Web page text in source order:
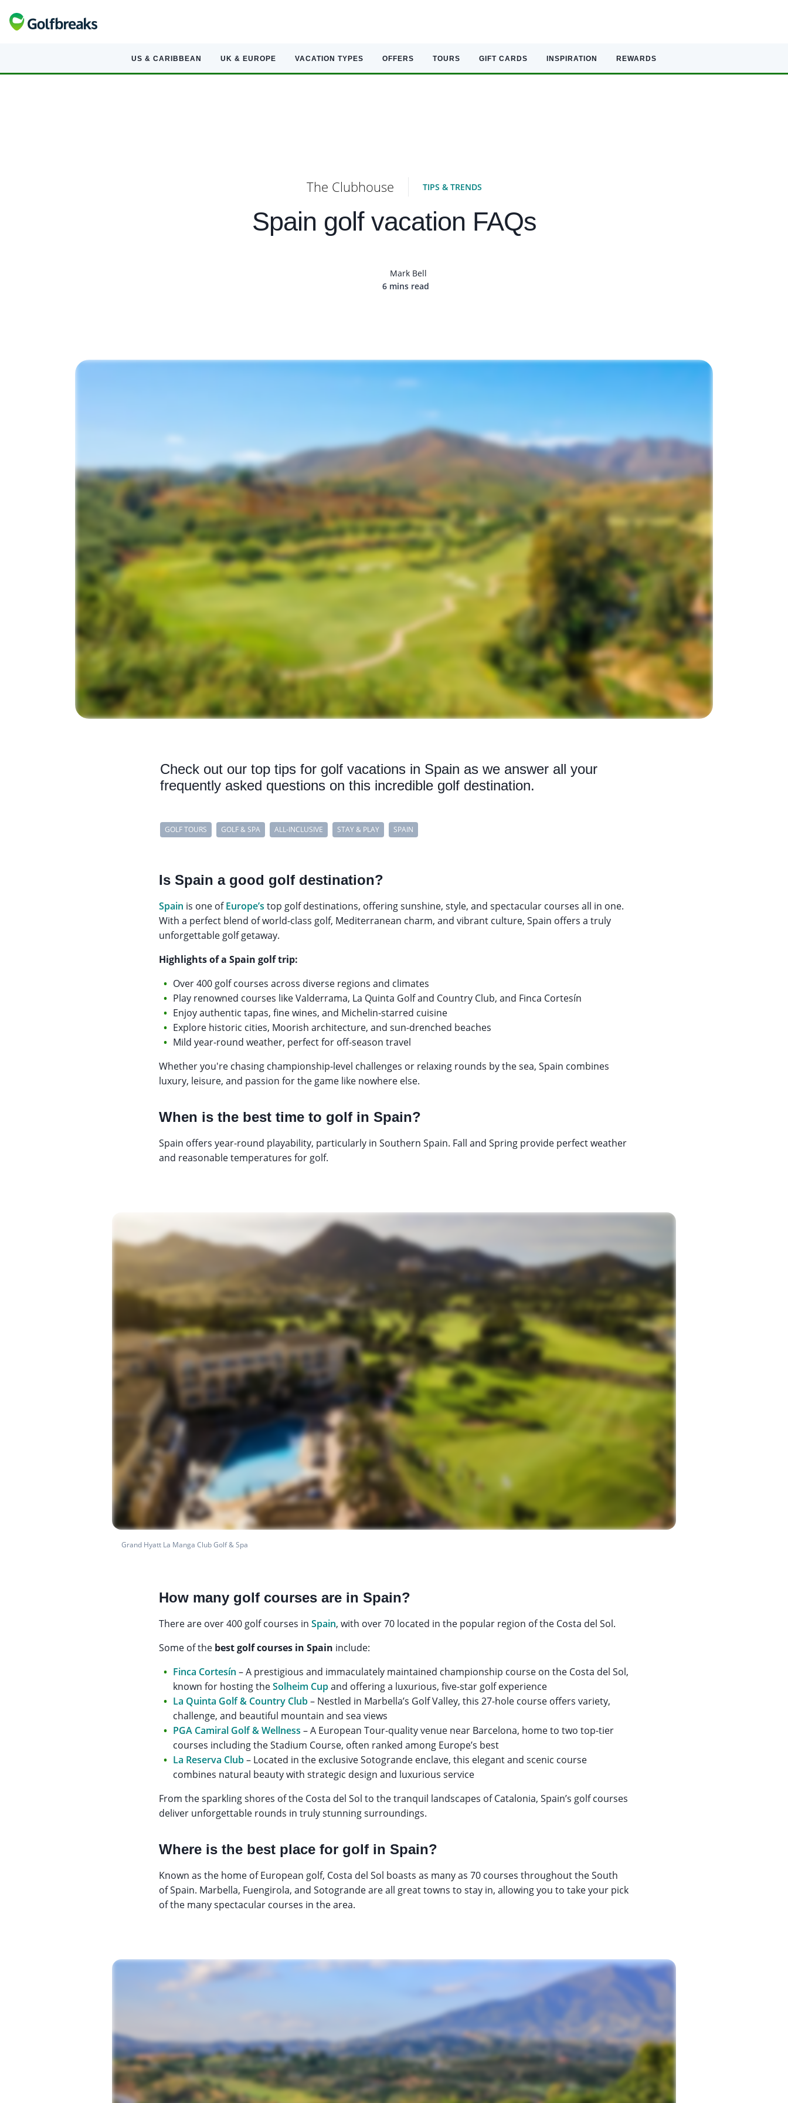
US & CARIBBEAN UK & EUROPE VACATION TYPES OFFERS TOURS GIFT CARDS INSPIRATION REWARDS
The Clubhouse TIPS & TRENDS
Spain golf vacation FAQs
Mark Bell
6 mins read
Check out our top tips for golf vacations in Spain as we answer all your
frequently asked questions on this incredible golf destination.
GOLF TOURS GOLF & SPA ALL-INCLUSIVE STAY & PLAY SPAIN
Is Spain a good golf destination?
Spain is one ofEurope’s top golf destinations, offering sunshine, style, and spectacular courses all in one.
With a perfect blend of world-class golf, Mediterranean charm, and vibrant culture, Spain offers a truly
unforgettable golf getaway.
Highlights of a Spain golf trip:
Over 400 golf courses across diverse regions and climates
Play renowned courses like Valderrama, La Quinta Golf and Country Club, and Finca Cortesín
Enjoy authentic tapas, fine wines, and Michelin-starred cuisine
Explore historic cities, Moorish architecture, and sun-drenched beaches
Mild year-round weather, perfect for off-season travel
Whether you're chasing championship-level challenges or relaxing rounds by the sea, Spain combines
luxury, leisure, and passion for the game like nowhere else.
When is the best time to golf in Spain?
Spain offers year-round playability, particularly in Southern Spain. Fall and Spring provide perfect weather
and reasonable temperatures for golf.
Grand Hyatt La Manga Club Golf & Spa
How many golf courses are in Spain?
There are over 400 golf courses inSpain, with over 70 located in the popular region of the Costa del Sol.
Some of the best golf courses in Spain include:
Finca Cortesín – A prestigious and immaculately maintained championship course on the Costa del Sol,
known for hosting theSolheim Cupand offering a luxurious, five-star golf experience
La Quinta Golf & Country Club– Nestled in Marbella’s Golf Valley, this 27-hole course offers variety,
challenge, and beautiful mountain and sea views
PGA Camiral Golf & Wellness – A European Tour-quality venue near Barcelona, home to two top-tier
courses including the Stadium Course, often ranked among Europe’s best
La Reserva Club– Located in the exclusive Sotogrande enclave, this elegant and scenic course
combines natural beauty with strategic design and luxurious service
From the sparkling shores of the Costa del Sol to the tranquil landscapes of Catalonia, Spain’s golf courses
deliver unforgettable rounds in truly stunning surroundings.
Where is the best place for golf in Spain?
Known as the home of European golf, Costa del Sol boasts as many as 70 courses throughout the South
of Spain. Marbella, Fuengirola, and Sotogrande are all great towns to stay in, allowing you to take your pick
of the many spectacular courses in the area.